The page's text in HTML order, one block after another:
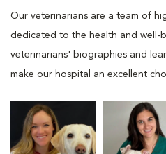
Our veterinarians are a team of
dedicated to the health and well-
veterinarians' biographies and
make our hospital an excellent